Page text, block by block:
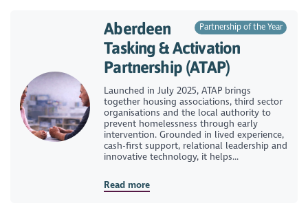
Partnership of the Year
Aberdeen
Tasking & Activation
Partnership (ATAP)
Launched in July 2025, ATAP brings
together housing associations, third sector
organisations and the local authority to
prevent homelessness through early
intervention. Grounded in lived experience,
cash-first support, relational leadership and
innovative technology, it helps...
Read more